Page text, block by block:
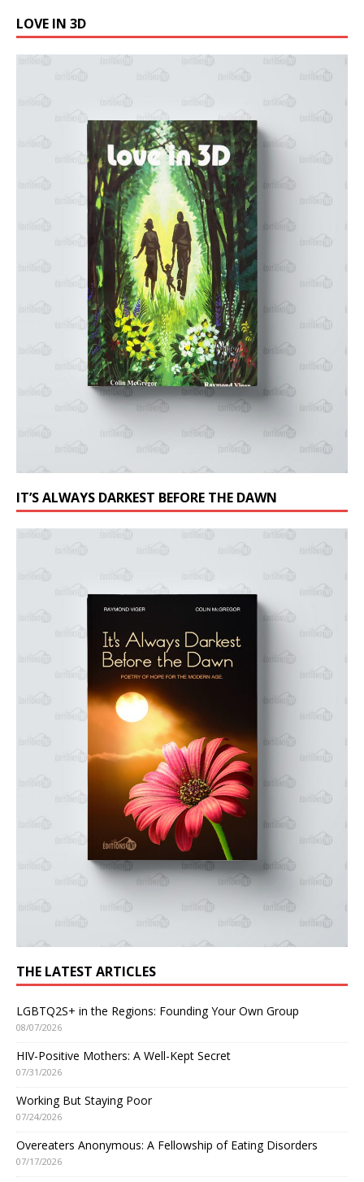
LOVE IN 3D
IT’S ALWAYS DARKEST BEFORE THE DAWN
THE LATEST ARTICLES
LGBTQ2S+ in the Regions: Founding Your Own Group
08/07/2026
HIV-Positive Mothers: A Well-Kept Secret
07/31/2026
Working But Staying Poor
07/24/2026
Overeaters Anonymous: A Fellowship of Eating Disorders
07/17/2026